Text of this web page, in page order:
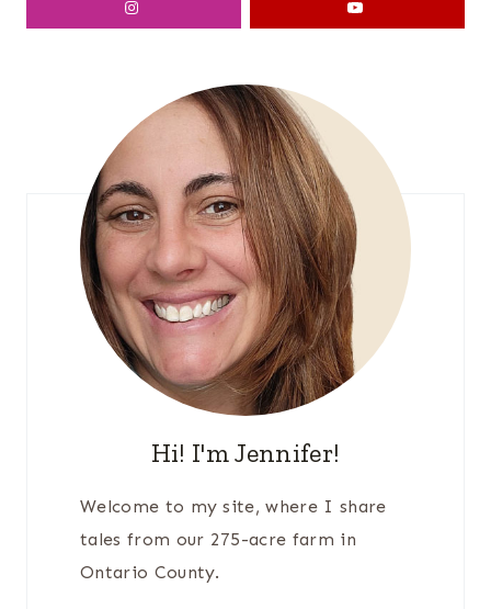
Hi! I'm Jennifer!
Welcome to my site, where I share
tales from our 275-acre farm in
Ontario County.